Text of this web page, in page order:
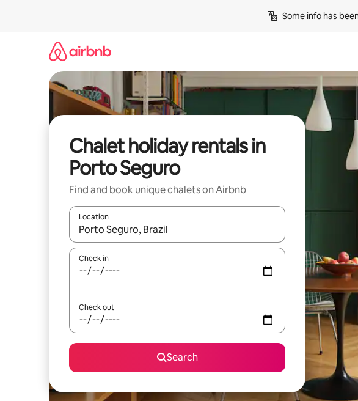
Some info has
Chalet holiday rentals in
Porto Seguro
Find and book unique chalets on Airbnb
Location
When results are available, navigate with the up and down arrow keys
Check in
Check out
Search